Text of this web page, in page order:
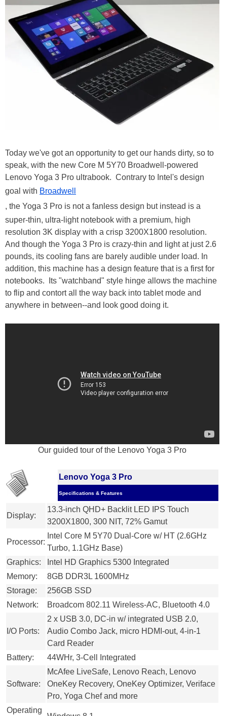
Today we've got an opportunity to get our hands dirty, so to
speak, with the new Core M 5Y70 Broadwell-powered
Lenovo Yoga 3 Pro ultrabook. Contrary to Intel's design
goal with Broadwell
, the Yoga 3 Pro is not a fanless design but instead is a
super-thin, ultra-light notebook with a premium, high
resolution 3K display with a crisp 3200X1800 resolution.
And though the Yoga 3 Pro is crazy-thin and light at just 2.6
pounds, its cooling fans are barely audible under load. In
addition, this machine has a design feature that is a first for
notebooks. Its "watchband" style hinge allows the machine
to flip and contort all the way back into tablet mode and
anywhere in between--and look good doing it.
Our guided tour of the Lenovo Yoga 3 Pro
Lenovo Yoga 3 Pro
Specifications & Features
Display:
13.3-inch QHD+ Backlit LED IPS Touch
3200X1800, 300 NIT, 72% Gamut
Processor:
Intel Core M 5Y70 Dual-Core w/ HT (2.6GHz
Turbo, 1.1GHz Base)
Graphics:
Intel HD Graphics 5300 Integrated
Memory:
8GB DDR3L 1600MHz
Storage:
256GB SSD
Network:
Broadcom 802.11 Wireless-AC, Bluetooth 4.0
I/O Ports:
2 x USB 3.0, DC-in w/ integrated USB 2.0,
Audio Combo Jack, micro HDMI-out, 4-in-1
Card Reader
Battery:
44WHr, 3-Cell Integrated
Software:
McAfee LiveSafe, Lenovo Reach, Lenovo
OneKey Recovery, OneKey Optimizer, Veriface
Pro, Yoga Chef and more
Operating